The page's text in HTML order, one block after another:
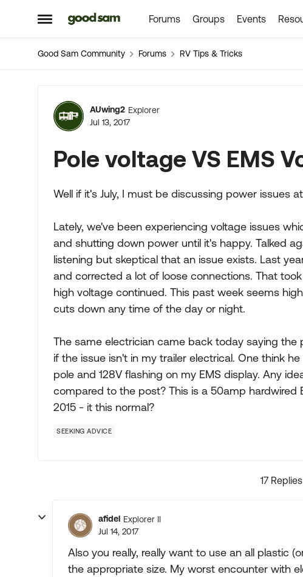
Open Side Menu
Skip to content Forums Groups Events
Good Sam Community Forums RV Tips & Tricks
Forum Discussion
AUwing2 Explorer
Jul 13, 2017
Pole voltage VS EMS
Well if it's July, I must be discussing power issues
Lately, we've been experiencing voltage issues
and shutting down power until it's happy. Talked
listening but skeptical that an issue exists. Last
and corrected a lot of loose connections. That
high voltage continued. This past week seems
cuts down any time of the day or night.
The same electrician came back today saying
if the issue isn't in my trailer electrical. One think
pole and 128V flashing on my EMS display. Any
compared to the post? This is a 50amp hardwired
2015 - it this normal?
SEEKING ADVICE
17 Replies
afidel Explorer II
Jul 14, 2017
Also you really, really want to use an all plastic
the appropriate size. My worst encounter with